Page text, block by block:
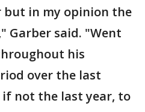
but in my opinion the
Garber said. "Went
his
over the last
not the last year, to